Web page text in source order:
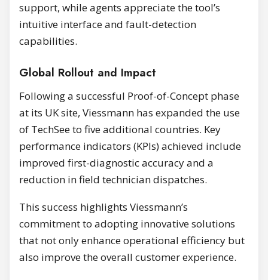
support, while agents appreciate the tool’s
intuitive interface and fault-detection
capabilities.
Global Rollout and Impact
Following a successful Proof-of-Concept phase
at its UK site, Viessmann has expanded the use
of TechSee to five additional countries. Key
performance indicators (KPIs) achieved include
improved first-diagnostic accuracy and a
reduction in field technician dispatches.
This success highlights Viessmann’s
commitment to adopting innovative solutions
that not only enhance operational efficiency but
also improve the overall customer experience.